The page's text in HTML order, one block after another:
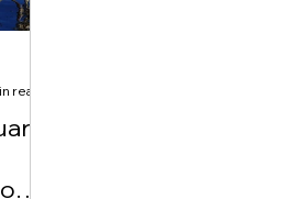
read